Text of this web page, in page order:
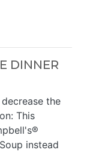
DINNER
the
This
instead